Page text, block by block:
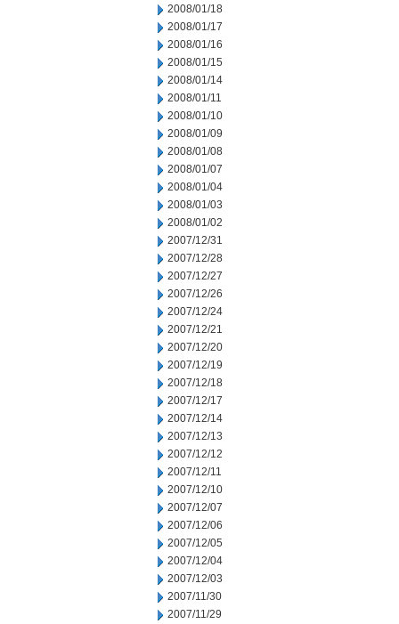
2008/01/18
2008/01/17
2008/01/16
2008/01/15
2008/01/14
2008/01/11
2008/01/10
2008/01/09
2008/01/08
2008/01/07
2008/01/04
2008/01/03
2008/01/02
2007/12/31
2007/12/28
2007/12/27
2007/12/26
2007/12/24
2007/12/21
2007/12/20
2007/12/19
2007/12/18
2007/12/17
2007/12/14
2007/12/13
2007/12/12
2007/12/11
2007/12/10
2007/12/07
2007/12/06
2007/12/05
2007/12/04
2007/12/03
2007/11/30
2007/11/29